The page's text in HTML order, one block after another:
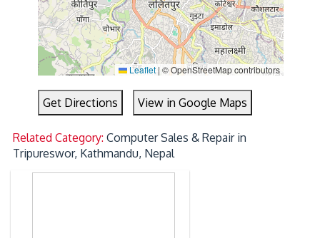
Leaflet | © OpenStreetMap contributors
Get Directions View in Google Maps
Related Category:Computer Sales & Repair in
Tripureswor, Kathmandu, Nepal